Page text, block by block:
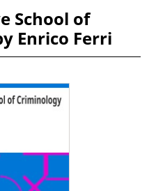
School of
Enrico Ferri